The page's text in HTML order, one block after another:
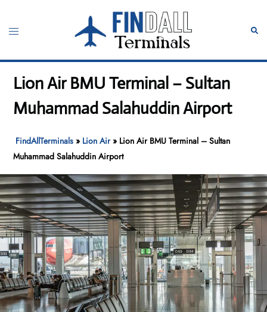
content
Toggle
Lion Air BMU Terminal – Sultan
Muhammad Salahuddin Airport
FindAllTerminals » Lion Air» Lion Air BMU Terminal – Sultan
Muhammad Salahuddin Airport